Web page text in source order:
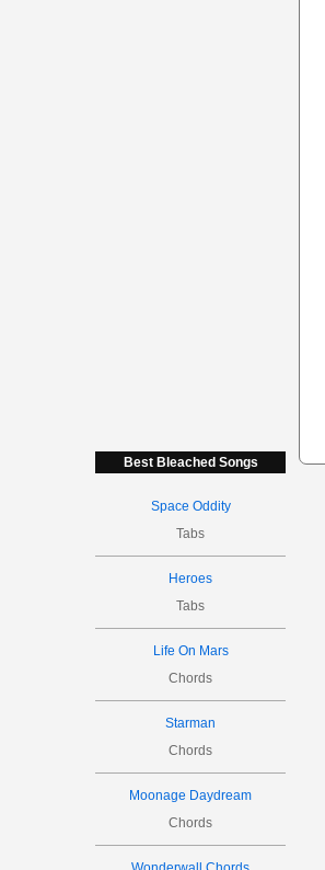
Best Bleached Songs
Space Oddity
Tabs
Heroes
Tabs
Life On Mars
Chords
Starman
Chords
Moonage Daydream
Chords